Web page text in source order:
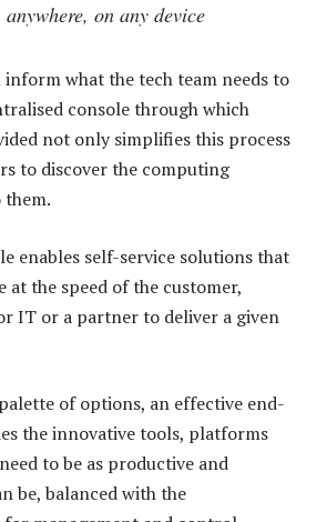
on any device
inform what the tech team needs to
console through which
not only simplifies this process
to discover the computing
them.
enables self-service solutions that
at the speed of the customer,
IT or a partner to deliver a given
of options, an effective end-
the innovative tools, platforms
to be as productive and
be, balanced with the